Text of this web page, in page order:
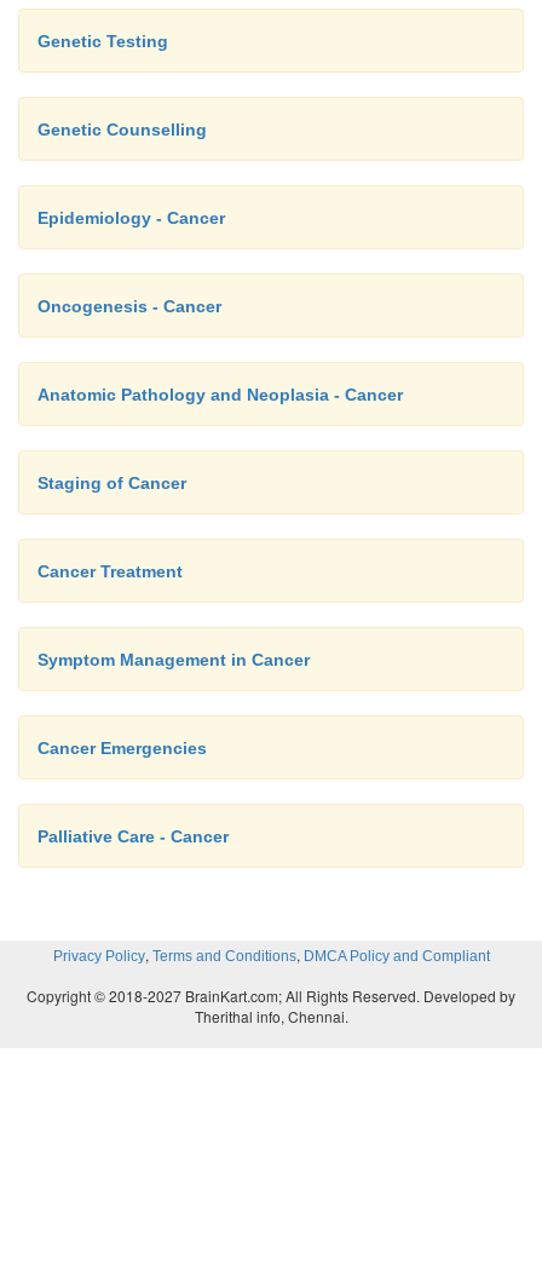
Genetic Testing
Genetic Counselling
Epidemiology - Cancer
Oncogenesis - Cancer
Anatomic Pathology and Neoplasia - Cancer
Staging of Cancer
Cancer Treatment
Symptom Management in Cancer
Cancer Emergencies
Palliative Care - Cancer
Privacy Policy, Terms and Conditions, DMCA Policy and Compliant
Copyright © 2018-2027 BrainKart.com; All Rights Reserved. Developed by
Therithal info, Chennai.